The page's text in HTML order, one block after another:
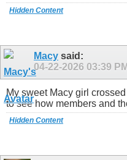
Hidden Content
Macy said:
04-22-2026 03:39 PM
My sweet Macy girl
to see how members and
Hidden Content